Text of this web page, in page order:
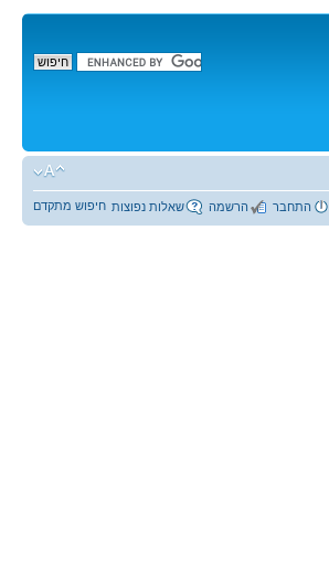
חיפוש מתקדם שאלות נפוצות הרשמה התחבר